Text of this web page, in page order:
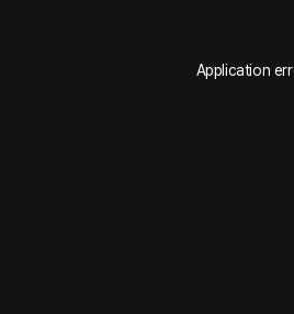
Application